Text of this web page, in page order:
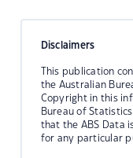
Disclaimers
This publication
the Australian
Copyright in this
Bureau of
that the ABS Data
for any particular